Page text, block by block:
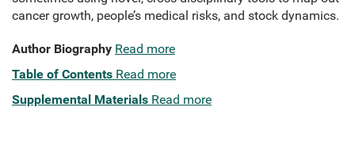
cancer growth, people’s medical risks, and stock dynamics.
Author Biography Read more
Table of Contents Read more
Supplemental Materials Read more